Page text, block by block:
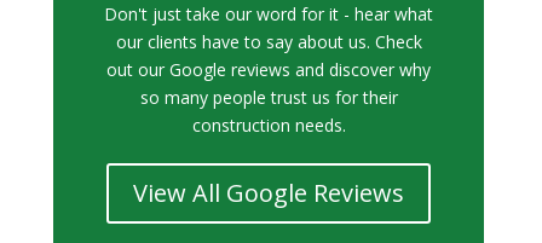
Don't just take our word for it - hear what
our clients have to say about us. Check
out our Google reviews and discover why
so many people trust us for their
construction needs.
View All Google Reviews